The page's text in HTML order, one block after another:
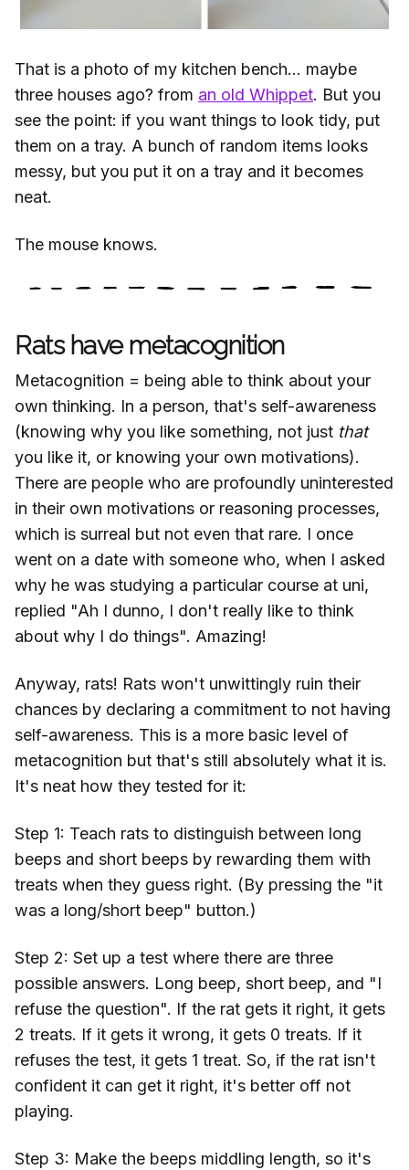
That is a photo of my kitchen bench... maybe
three houses ago? from an old Whippet. But you
see the point: if you want things to look tidy, put
them on a tray. A bunch of random items looks
messy, but you put it on a tray and it becomes
neat.
The mouse knows.
Rats have metacognition
Metacognition = being able to think about your
own thinking. In a person, that's self-awareness
(knowing why you like something, not just that
you like it, or knowing your own motivations).
There are people who are profoundly uninterested
in their own motivations or reasoning processes,
which is surreal but not even that rare. I once
went on a date with someone who, when I asked
why he was studying a particular course at uni,
replied "Ah I dunno, I don't really like to think
about why I do things". Amazing!
Anyway, rats! Rats won't unwittingly ruin their
chances by declaring a commitment to not having
self-awareness. This is a more basic level of
metacognition but that's still absolutely what it is.
It's neat how they tested for it:
Step 1: Teach rats to distinguish between long
beeps and short beeps by rewarding them with
treats when they guess right. (By pressing the "it
was a long/short beep" button.)
Step 2: Set up a test where there are three
possible answers. Long beep, short beep, and "I
refuse the question". If the rat gets it right, it gets
2 treats. If it gets it wrong, it gets 0 treats. If it
refuses the test, it gets 1 treat. So, if the rat isn't
confident it can get it right, it's better off not
playing.
Step 3: Make the beeps middling length, so it's